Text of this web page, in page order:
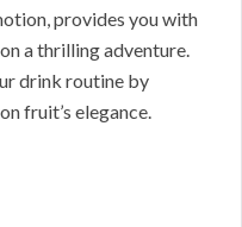
provides you with
a thrilling adventure.
drink routine by
fruit’s elegance.